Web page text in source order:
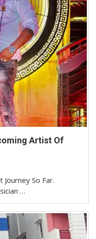
Artist Of
So Far.
…